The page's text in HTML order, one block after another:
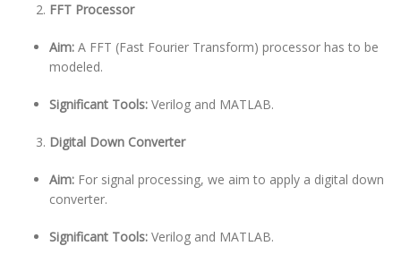
FFT Processor
Aim: A FFT (Fast Fourier Transform) processor has to be
modeled.
Significant Tools: Verilog and MATLAB.
Digital Down Converter
Aim: For signal processing, we aim to apply a digital down
converter.
Significant Tools: Verilog and MATLAB.